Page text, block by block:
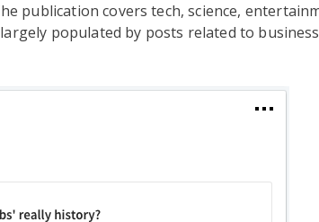
publication covers tech, science,
populated by posts related to